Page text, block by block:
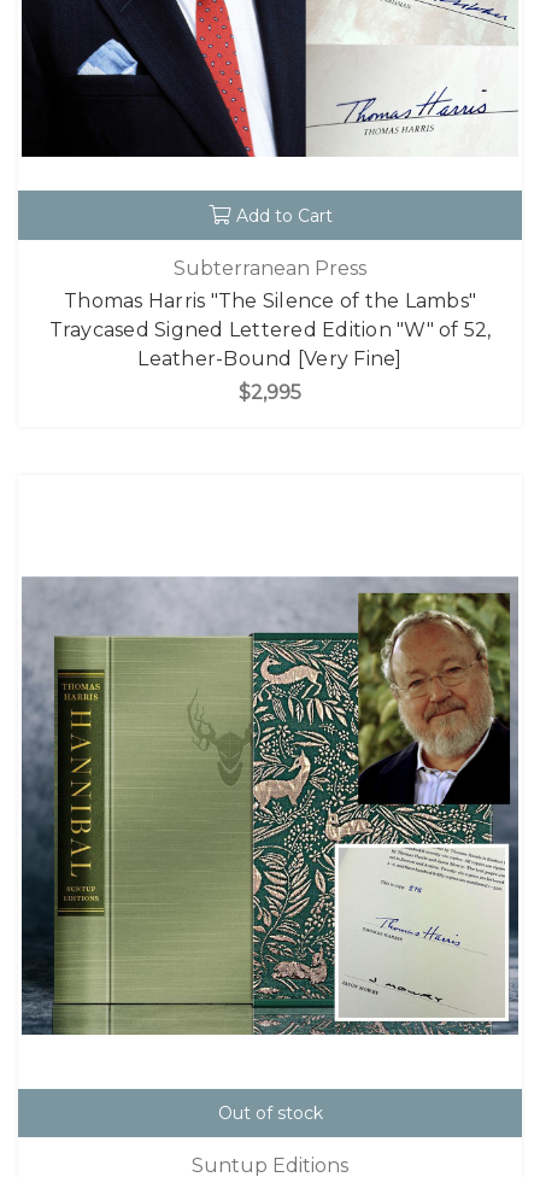
Add to Cart
Subterranean Press
Thomas Harris "The Silence of the Lambs"
Traycased Signed Lettered Edition "W" of 52,
Leather-Bound [Very Fine]
$2,995
Out of stock
Suntup Editions